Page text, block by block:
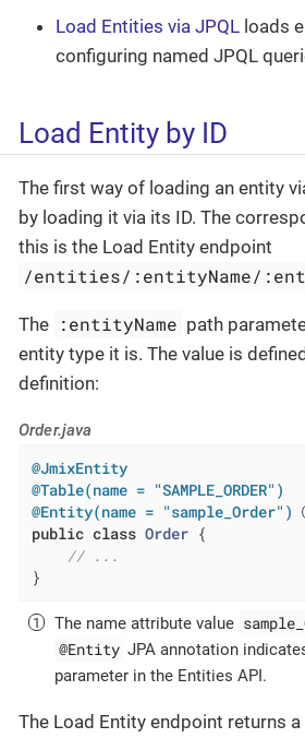
Load Entities via JPQL loads
configuring named JPQL
Load Entity by ID
The first way of loading an entity
by loading it via its ID. The
this is the Load Entity endpoint
/entities/:entityName/
The :entityName path
entity type it is. The value is
definition:
Order.java
@JmixEntity
@Table(name = "SAMPLE_ORDER")
@Entity(name = "sample_Order")
public class Order {
// ...
}
The name attribute value
@Entity JPA annotation
parameter in the Entities API.
The Load Entity endpoint returns